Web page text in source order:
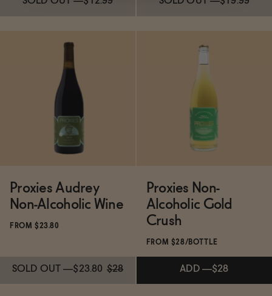
Subscribe & Save 5%
SOLD OUT —
Proxies Audrey
Non-Alcoholic Wine
FROM $23.80
SOLD OUT —$23.80 $28
Proxies Non-
Alcoholic Gold
Crush
FROM $28/BOTTLE
ADD —$28